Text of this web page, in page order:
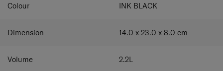
Colour INK BLACK
Dimension 14.0 x 23.0 x 8.0 cm
Volume 2.2L